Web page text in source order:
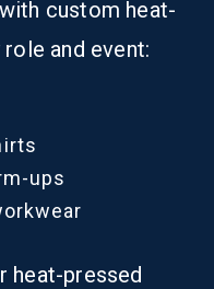
custom heat-
and event:
ups
heat-pressed